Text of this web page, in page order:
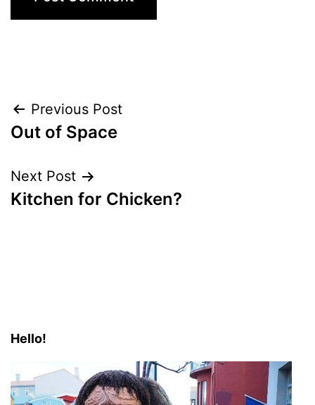
Post
navigation
Previous Post
Out of Space
Next Post
Kitchen for Chicken?
Hello!